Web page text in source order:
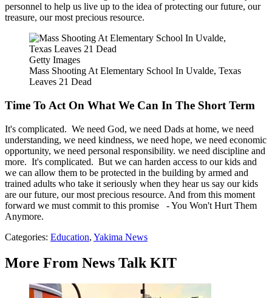
personnel to help us live up to the idea of protecting our future, our
treasure, our most precious resource.
Getty Images
Mass Shooting At Elementary School In Uvalde, Texas
Leaves 21 Dead
Time To Act On What We Can In The Short Term
It's complicated. We need God, we need Dads at home, we need
understanding, we need kindness, we need hope, we need economic
opportunity, we need personal responsibility. we need discipline and
more. It's complicated. But we can harden access to our kids and
we can allow them to be protected in the building by armed and
trained adults who take it seriously when they hear us say our kids
are our future, our most precious resource. And from this moment
forward we must commit to this promise - You Won't Hurt Them
Anymore.
Categories: Education, Yakima News
More From News Talk KIT